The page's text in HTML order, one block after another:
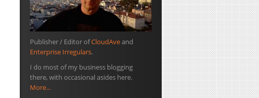
Publisher / Editor ofCloudAveand
Enterprise Irregulars.
I do most of my business blogging
there, with occasional asides here.
More...